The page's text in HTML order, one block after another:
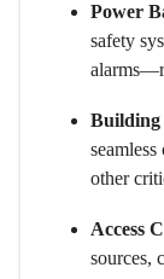
Power
safety
Building
other
Access
sources,